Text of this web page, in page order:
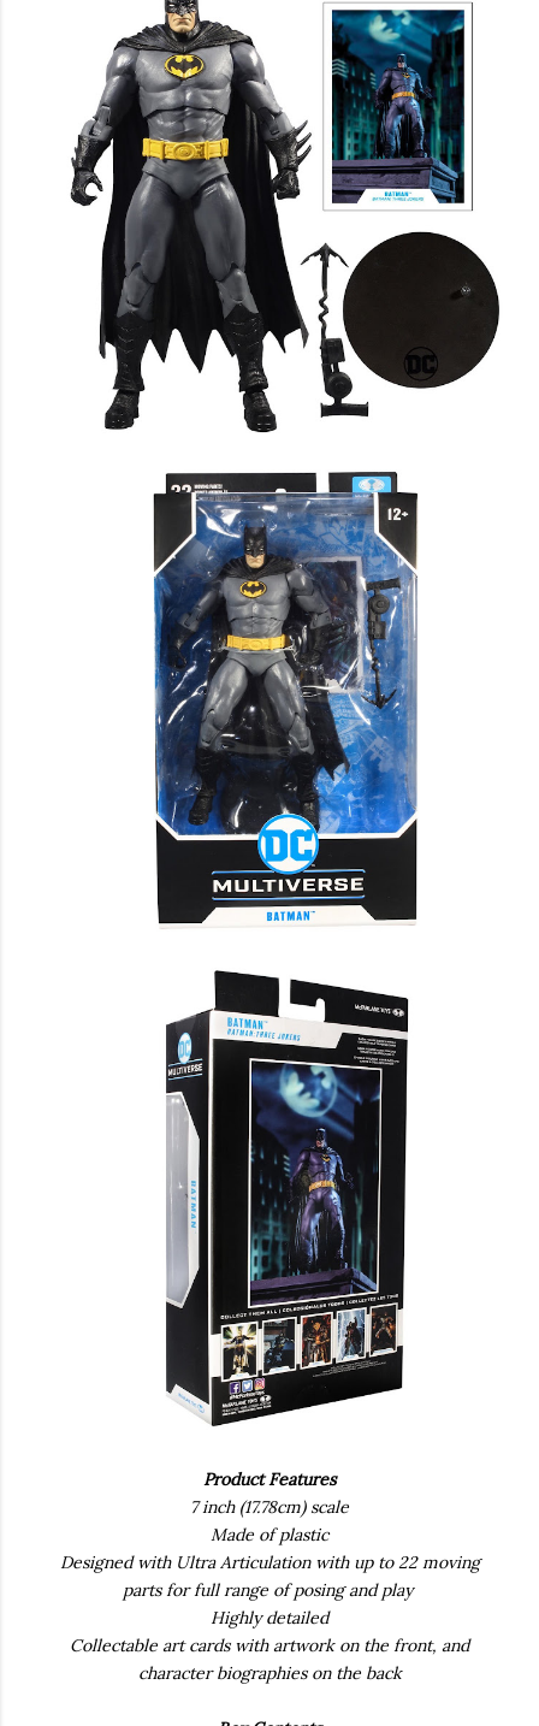
Product Features
7 inch (17.78cm) scale
Made of plastic
Designed with Ultra Articulation with up to 22 moving
parts for full range of posing and play
Highly detailed
Collectable art cards with artwork on the front, and
character biographies on the back